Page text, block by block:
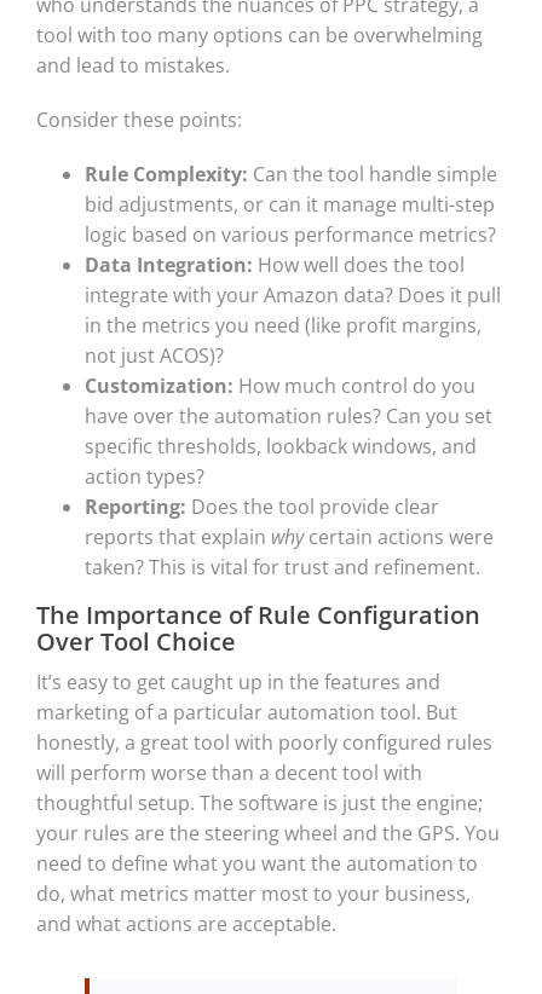
tool with too many options can be overwhelming
and lead to mistakes.
Consider these points:
Rule Complexity: Can the tool handle simple
bid adjustments, or can it manage multi-step
logic based on various performance metrics?
Data Integration: How well does the tool
integrate with your Amazon data? Does it pull
in the metrics you need (like profit margins,
not just ACOS)?
Customization: How much control do you
have over the automation rules? Can you set
specific thresholds, lookback windows, and
action types?
Reporting: Does the tool provide clear
reports that explain whycertain actions were
taken? This is vital for trust and refinement.
The Importance of Rule Configuration
Over Tool Choice
It’s easy to get caught up in the features and
marketing of a particular automation tool. But
honestly, a great tool with poorly configured rules
will perform worse than a decent tool with
thoughtful setup. The software is just the engine;
your rules are the steering wheel and the GPS. You
need to define what you want the automation to
do, what metrics matter most to your business,
and what actions are acceptable.